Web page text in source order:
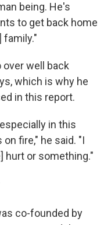
being. He's
to get back home
family."
well back
which is why he
in this report.
in this
fire," he said. "I
hurt or something."
co-founded by